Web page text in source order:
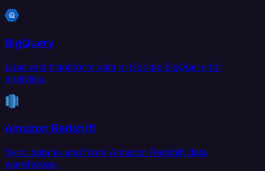
BigQuery
Load and transform data in Google BigQuery for
analytics.
Amazon Redshift
Sync data to and from Amazon Redshift data
warehouse.